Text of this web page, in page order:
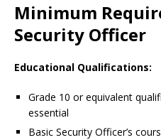
Minimum
Security Officer
Educational Qualifications:
Grade 10 or equivalent
essential
Basic Security Officer’s